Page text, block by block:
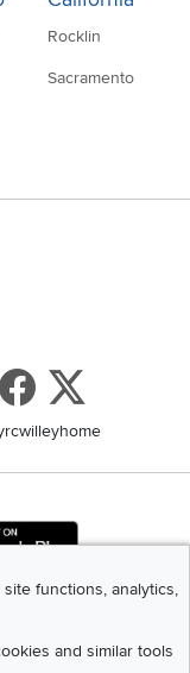
Rocklin
Sacramento
RC Willey App
functions, analytics,
and similar tools
Reserved